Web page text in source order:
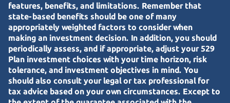
features, benefits, and limitations. Remember that
state-based benefits should be one of many
appropriately weighted factors to consider when
making an investment decision. In addition, you should
periodically assess, and if appropriate, adjust your 529
Plan investment choices with your time horizon, risk
tolerance, and investment objectives in mind. You
should also consult your legal or tax professional for
tax advice based on your own circumstances. Except to